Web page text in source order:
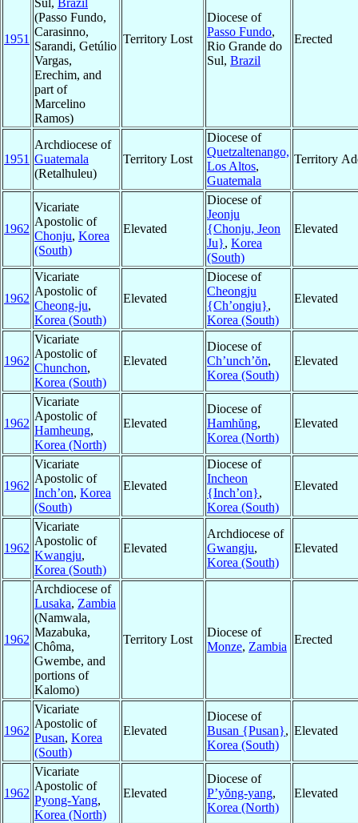
1951
Sul, Brazil
(Passo Fundo,
Carasinno,
Sarandi, Getúlio
Vargas,
Erechim, and
part of
Marcelino
Ramos)
Territory Lost
Diocese of
Passo Fundo,
Rio Grande do
Sul, Brazil
Erected
1951
Archdiocese of
Guatemala
(Retalhuleu)
Territory Lost
Diocese of
Quetzaltenango,
Los Altos,
Guatemala
Territory
1962
Vicariate
Apostolic of
Chonju, Korea
(South)
Elevated
Diocese of
Jeonju
{Chonju, Jeon
Ju}, Korea
(South)
Elevated
1962
Vicariate
Apostolic of
Cheong-ju,
Korea (South)
Elevated
Diocese of
Cheongju
{Ch’ongju},
Korea (South)
Elevated
1962
Vicariate
Apostolic of
Chunchon,
Korea (South)
Elevated
Diocese of
Ch’unch’ŏn,
Korea (South)
Elevated
1962
Vicariate
Apostolic of
Hamheung,
Korea (North)
Elevated
Diocese of
Hamhŭng,
Korea (North)
Elevated
1962
Vicariate
Apostolic of
Inch’on, Korea
(South)
Elevated
Diocese of
Incheon
{Inch’on},
Korea (South)
Elevated
1962
Vicariate
Apostolic of
Kwangju,
Korea (South)
Elevated
Archdiocese of
Gwangju,
Korea (South)
Elevated
1962
Archdiocese of
Lusaka, Zambia
(Namwala,
Mazabuka,
Chôma,
Gwembe, and
portions of
Kalomo)
Territory Lost
Diocese of
Monze, Zambia
Erected
1962
Vicariate
Apostolic of
Pusan, Korea
(South)
Elevated
Diocese of
Busan {Pusan},
Korea (South)
Elevated
1962
Vicariate
Apostolic of
Pyong-Yang,
Korea (North)
Elevated
Diocese of
P’yŏng-yang,
Korea (North)
Elevated